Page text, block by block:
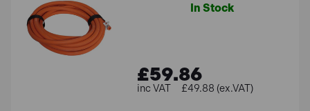
In Stock
£59.86
£49.88 (ex.VAT)